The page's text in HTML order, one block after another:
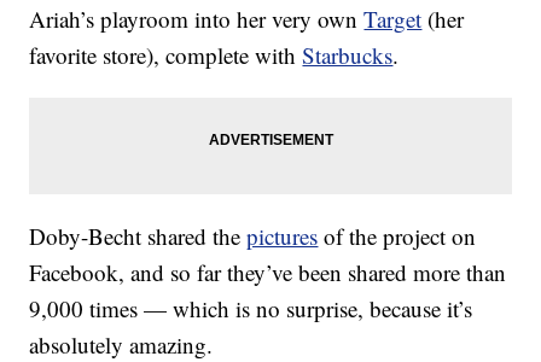
Ariah’s playroom into her very ownTarget (her
favorite store), complete withStarbucks.
Doby-Becht shared thepictures of the project on
Facebook, and so far they’ve been shared more than
9,000 times — which is no surprise, because it’s
absolutely amazing.